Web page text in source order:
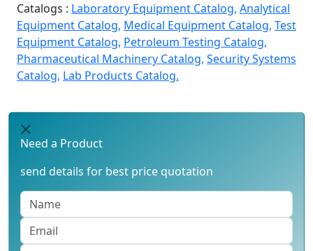
Catalogs : Laboratory Equipment Catalog, Analytical
Equipment Catalog, Medical Equipment Catalog, Test
Equipment Catalog, Petroleum Testing Catalog,
Pharmaceutical Machinery Catalog, Security Systems
Catalog, Lab Products Catalog.
Need a Product
send details for best price quotation